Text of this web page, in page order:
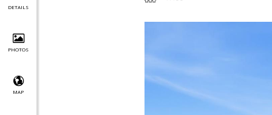
DETAILS
PHOTOS
MAP